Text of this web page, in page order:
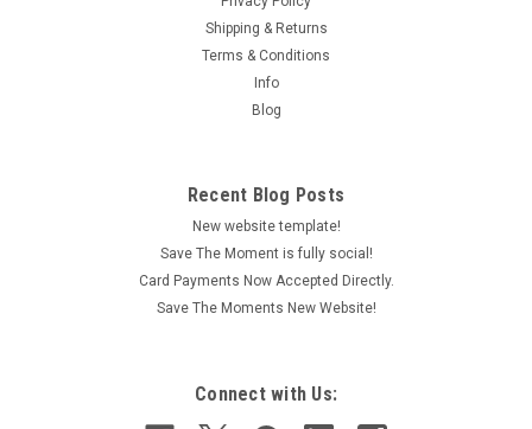
Shipping & Returns
Terms & Conditions
Info
Blog
Recent Blog Posts
New website template!
Save The Moment is fully social!
Card Payments Now Accepted Directly.
Save The Moments New Website!
Connect with Us: